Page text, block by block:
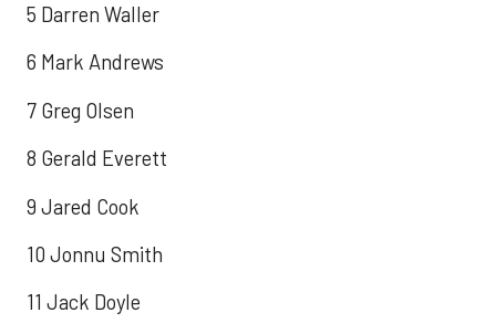
5 Darren Waller
6 Mark Andrews
7 Greg Olsen
8 Gerald Everett
9 Jared Cook
10 Jonnu Smith
11 Jack Doyle